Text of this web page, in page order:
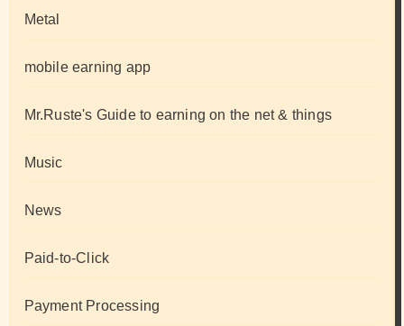
Metal
mobile earning app
Mr.Ruste's Guide to earning on the net & things
Music
News
Paid-to-Click
Payment Processing